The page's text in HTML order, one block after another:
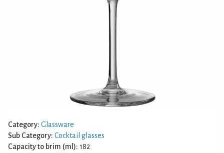
Category: Glassware
Sub Category: Cocktail glasses
Capacity to brim (ml): 182